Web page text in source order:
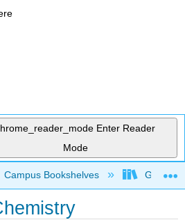
Enter Reader
Mode
global hierarchy
Campus Bookshelves Gavilan